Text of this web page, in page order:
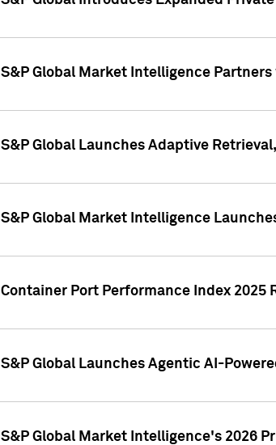
S&P Global Market Intelligence
S&P Global Launches Adaptive
S&P Global Market Intelligence
Container Port Performance Index 2025
S&P Global Launches Agentic AI-
S&P Global Market Intelligence's 2026